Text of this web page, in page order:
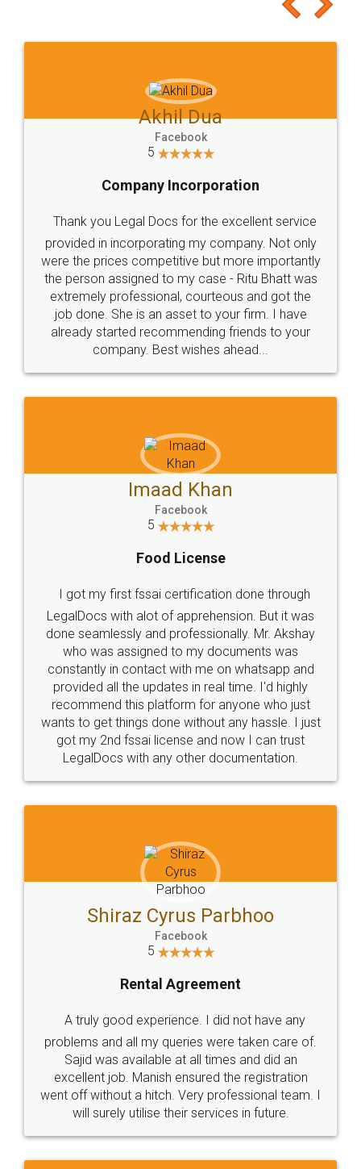
to at least give it a try, you'll like it for sure 👌
Jeet Chaudhari
5
Rental Agreement
Just go for it and register agreement online with
these people... They are very helpful and polite.. i
loved the service by legal docs... Thanks guys... it
made my work on fingertips...Thanks for such
great service
WHY CHOOSE
LEGALDOCS
Industry Experts.
hassle free service.
10 Lakh++ Happy
Customers.
Money Back
Guarantee.
Head Office
307-308 , Building No 3,
Sector 3, Millenium Business
Email
hello@legaldocs.co.in
Call us at
+91 9022-1199-22
SOCIAL MEDIA
Sitemap Shipping Policy Terms & Conditions